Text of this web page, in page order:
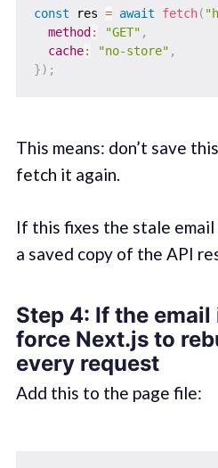
const res = await fetch(
method : "GET" ,
cache: "no-store" ,
}) ;
This means: don’t save
fetch it again.
If this fixes the stale
a saved copy of the API
Step 4: If the
force Next.js to
every request
Add this to the page file: